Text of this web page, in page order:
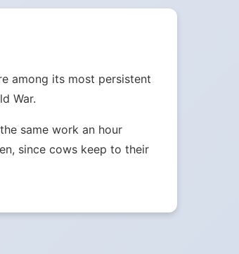
among its most persistent
War.
same work an hour
since cows keep to their